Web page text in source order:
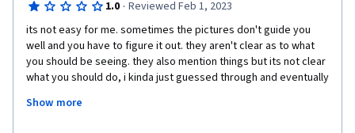
1.0 · Reviewed Feb 1, 2023
its not easy for me. sometimes the pictures don't guide you
well and you have to figure it out. they aren't clear as to what
you should be seeing. they also mention things but its not clear
what you should do, i kinda just guessed through and eventually
were mentioned in the videos but theres no easier labs that
Show more